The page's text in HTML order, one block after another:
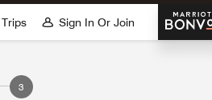
Sign In Or Join
3